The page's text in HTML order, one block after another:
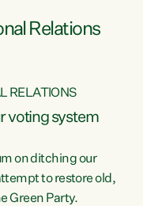
Relations
RELATIONS
voting system
on ditching our
to restore old,
Green Party.